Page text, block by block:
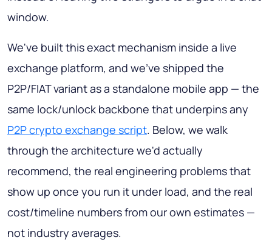
window.
We've built this exact mechanism inside a live
exchange platform, and we've shipped the
P2P/FIAT variant as a standalone mobile app — the
same lock/unlock backbone that underpins any
P2P crypto exchange script. Below, we walk
through the architecture we'd actually
recommend, the real engineering problems that
show up once you run it under load, and the real
cost/timeline numbers from our own estimates —
not industry averages.